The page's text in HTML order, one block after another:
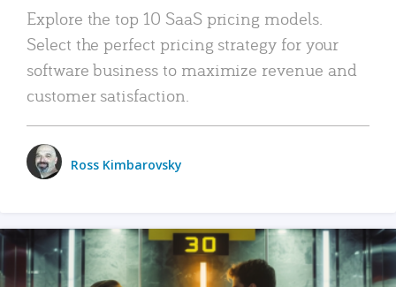
Explore the top 10 SaaS pricing models.
Select the perfect pricing strategy for your
software business to maximize revenue and
customer satisfaction.
Ross Kimbarovsky